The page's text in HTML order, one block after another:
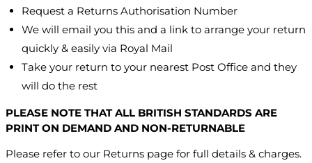
Request a Returns Authorisation Number
We will email you this and a link to arrange your return
quickly & easily via Royal Mail
Take your return to your nearest Post Office and they
will do the rest
PLEASE NOTE THAT ALL BRITISH STANDARDS ARE
PRINT ON DEMAND AND NON-RETURNABLE
Please refer to our Returns page for full details & charges.